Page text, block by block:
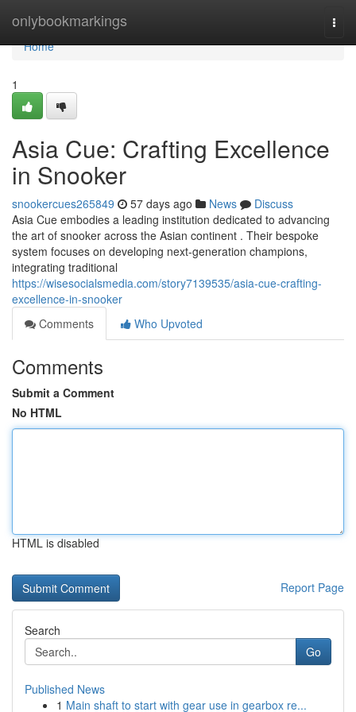
onlybookmarkings
Home
Home
1
Asia Cue: Crafting Excellence
in Snooker
snookercues265849 57 days ago News
Discuss
Asia Cue embodies a leading institution dedicated to advancing
the art of snooker across the Asian continent . Their bespoke
system focuses on developing next-generation champions,
integrating traditional
https://wisesocialsmedia.com/story7139535/asia-cue-crafting-
excellence-in-snooker
Comments
Who Upvoted
Comments
Submit a Comment
No HTML
HTML is disabled
Report Page
Search
Go
Published News
1 Main shaft to start with gear use in gearbox re...